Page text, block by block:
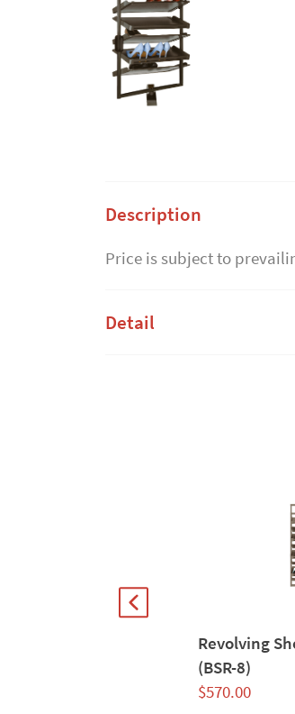
Description
Price is subject to
Detail
Revolving
(BSR-8)
$570.00